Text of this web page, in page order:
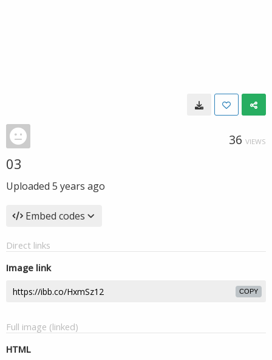
36 VIEWS
03
Uploaded 5 years ago
Embed codes
Direct links
Image link
COPY
Full image (linked)
HTML